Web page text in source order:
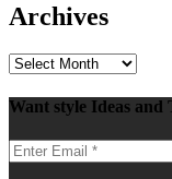
Archives
Archives
Want style Ideas and